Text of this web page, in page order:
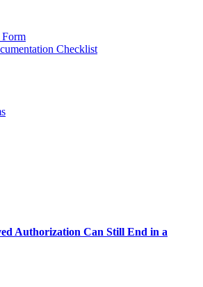
Checklist
Authorization Can Still End in a